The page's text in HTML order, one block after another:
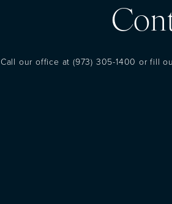
Call our office at (973) 305-1400 or fill